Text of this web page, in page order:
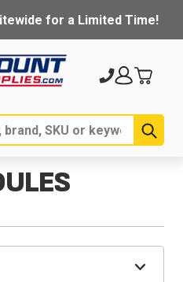
for a Limited Time!